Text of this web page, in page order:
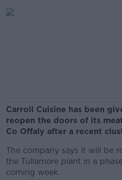
Carroll Cuisine has been
reopen the doors of its
Co Offaly after a recent
The company says it will be
the Tullamore plant in a
coming week.